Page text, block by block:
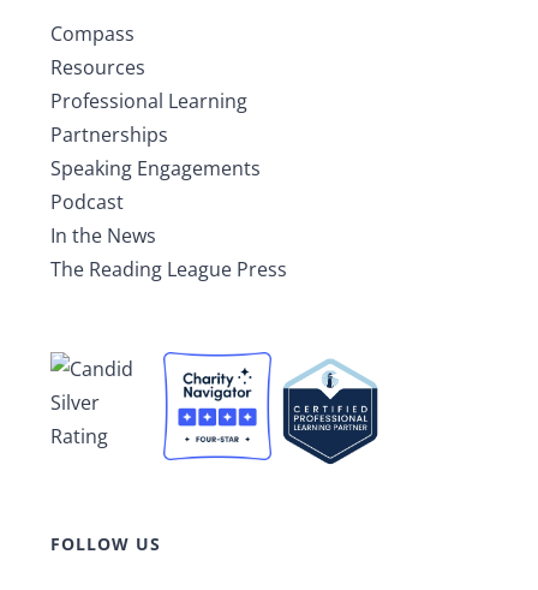
Compass
Resources
Professional Learning
Partnerships
Speaking Engagements
Podcast
In the News
The Reading League Press
FOLLOW US